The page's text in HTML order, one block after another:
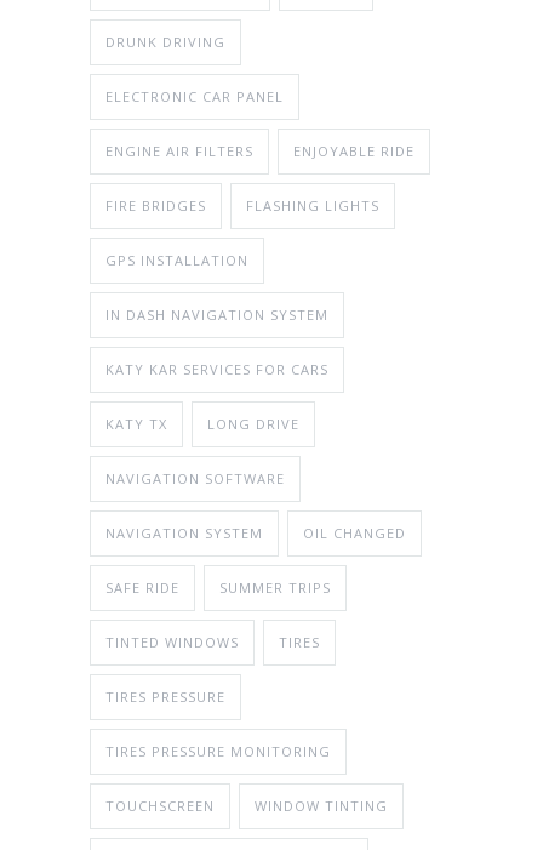
DRUNK DRIVING
ELECTRONIC CAR PANEL
ENGINE AIR FILTERS ENJOYABLE RIDE
FIRE BRIDGES FLASHING LIGHTS
GPS INSTALLATION
IN DASH NAVIGATION SYSTEM
KATY KAR SERVICES FOR CARS
KATY TX LONG DRIVE
NAVIGATION SOFTWARE
NAVIGATION SYSTEM OIL CHANGED
SAFE RIDE SUMMER TRIPS
TINTED WINDOWS TIRES
TIRES PRESSURE
TIRES PRESSURE MONITORING
TOUCHSCREEN WINDOW TINTING